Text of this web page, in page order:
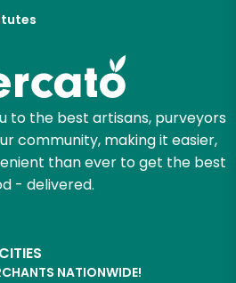
to the best artisans, purveyors
community, making it easier,
than ever to get the best
- delivered.
NATIONWIDE!